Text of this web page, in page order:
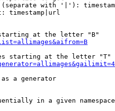
with '|'):
timestamp|url
at the letter "B"
starting at the letter "T"
a generator
in a given namespace